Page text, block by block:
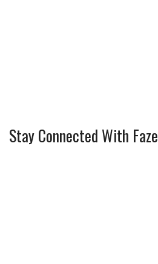
Stay Connected With Faze